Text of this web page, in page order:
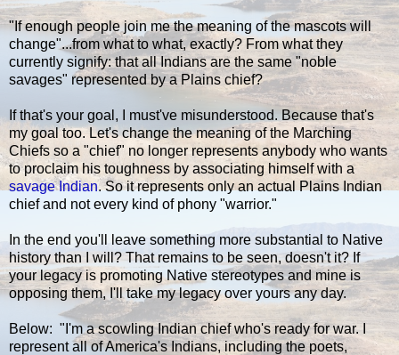
"If enough people join me the meaning of the mascots will
change"...from what to what, exactly? From what they
currently signify: that all Indians are the same "noble
savages" represented by a Plains chief?
If that's your goal, I must've misunderstood. Because that's
my goal too. Let's change the meaning of the Marching
Chiefs so a "chief" no longer represents anybody who wants
to proclaim his toughness by associating himself with a
savage Indian. So it represents only an actual Plains Indian
chief and not every kind of phony "warrior."
In the end you'll leave something more substantial to Native
history than I will? That remains to be seen, doesn't it? If
your legacy is promoting Native stereotypes and mine is
opposing them, I'll take my legacy over yours any day.
Below: "I'm a scowling Indian chief who's ready for war. I
represent all of America's Indians, including the poets,